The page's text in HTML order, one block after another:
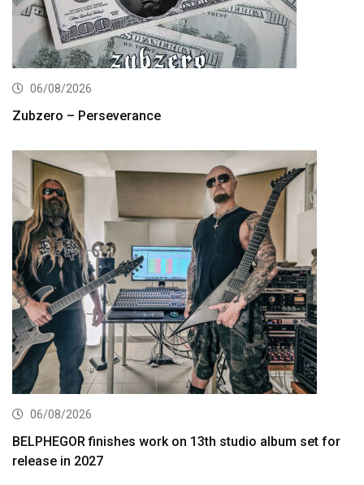
06/08/2026
Zubzero – Perseverance
06/08/2026
BELPHEGOR finishes work on 13th studio album set for
release in 2027